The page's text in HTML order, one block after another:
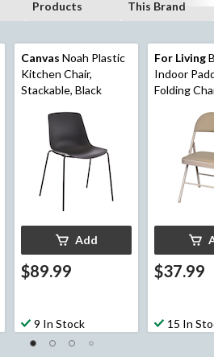
Products This Brand
Canvas Noah Plastic
Kitchen Chair,
Stackable, Black
Add
$89.99
9 In Stock
For Living
Indoor
Folding
$37.99
15 In